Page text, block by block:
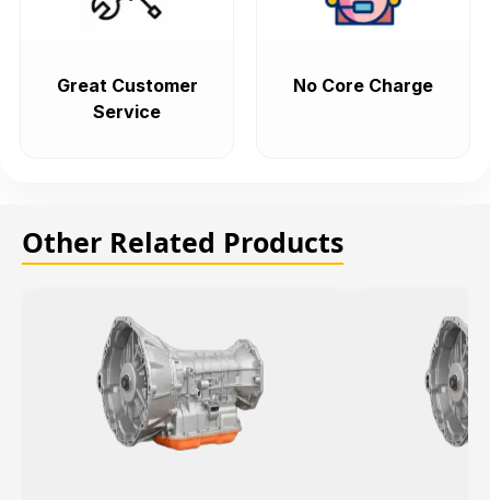
Great Customer
Service
No Core Charge
Other Related Products